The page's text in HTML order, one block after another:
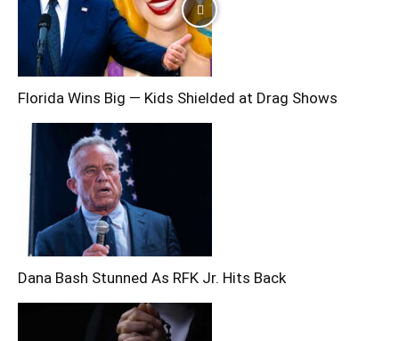
Florida Wins Big — Kids Shielded at Drag Shows
Dana Bash Stunned As RFK Jr. Hits Back